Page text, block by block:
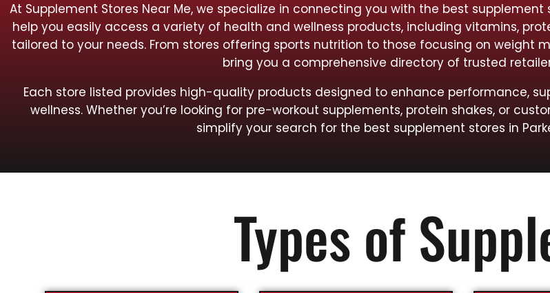
At Supplement Stores Near Me, we specialize in connecting you with the best supplement
help you easily access a variety of health and wellness products, including vitamins,
tailored to your needs. From stores offering sports nutrition to those focusing on weight
bring you a comprehensive directory of trusted
Each store listed provides high-quality products designed to enhance performance,
wellness. Whether you’re looking for pre-workout supplements, protein shakes, or
simplify your search for the best supplement stores in
Types of